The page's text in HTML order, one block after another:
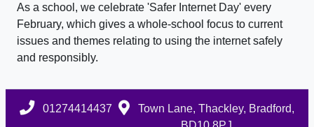
As a school, we celebrate 'Safer Internet Day' every
February, which gives a whole-school focus to current
issues and themes relating to using the internet safely
and responsibly.
01274414437
Town Lane, Thackley, Bradford,